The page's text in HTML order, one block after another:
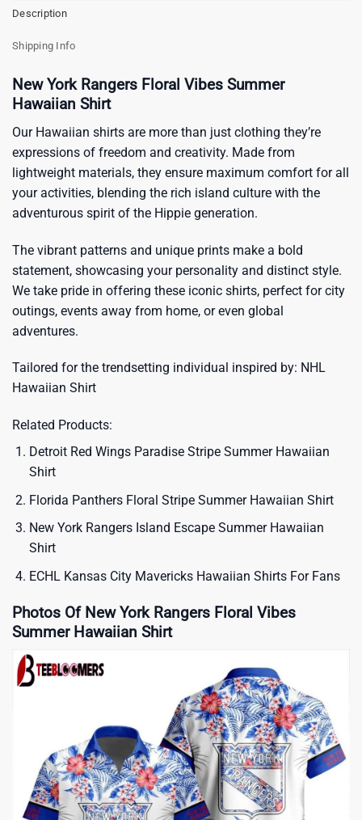
Description
Shipping Info
New York Rangers Floral Vibes Summer
Hawaiian Shirt
Our Hawaiian shirts are more than just clothing they’re
expressions of freedom and creativity. Made from
lightweight materials, they ensure maximum comfort for all
your activities, blending the rich island culture with the
adventurous spirit of the Hippie generation.
The vibrant patterns and unique prints make a bold
statement, showcasing your personality and distinct style.
We take pride in offering these iconic shirts, perfect for city
outings, events away from home, or even global
adventures.
Tailored for the trendsetting individual inspired by: NHL
Hawaiian Shirt
Related Products:
Detroit Red Wings Paradise Stripe Summer Hawaiian
Shirt
Florida Panthers Floral Stripe Summer Hawaiian Shirt
New York Rangers Island Escape Summer Hawaiian
Shirt
ECHL Kansas City Mavericks Hawaiian Shirts For Fans
Photos Of New York Rangers Floral Vibes
Summer Hawaiian Shirt